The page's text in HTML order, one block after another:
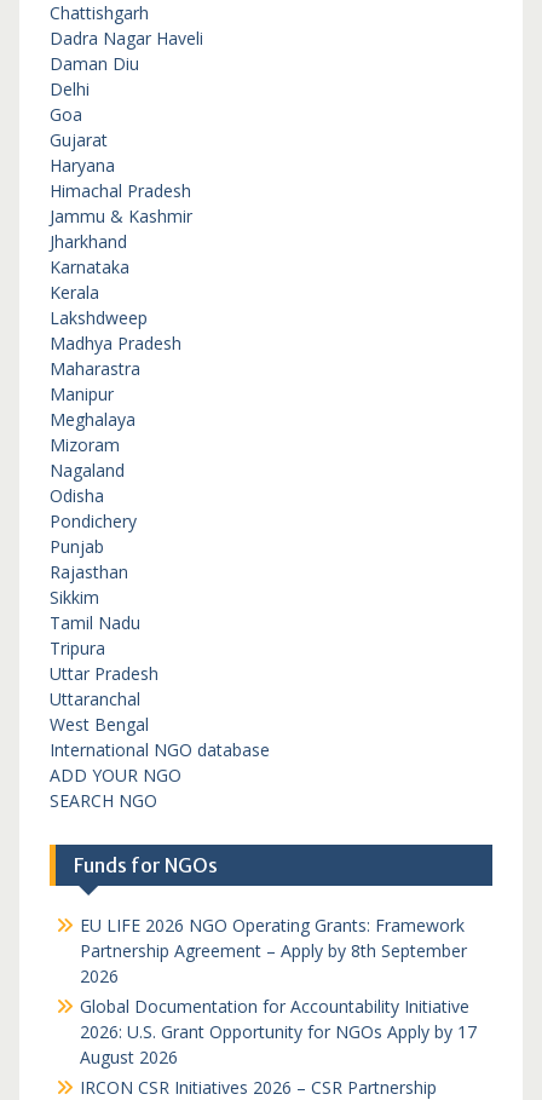
Chattishgarh
Dadra Nagar Haveli
Daman Diu
Delhi
Goa
Gujarat
Haryana
Himachal Pradesh
Jammu & Kashmir
Jharkhand
Karnataka
Kerala
Lakshdweep
Madhya Pradesh
Maharastra
Manipur
Meghalaya
Mizoram
Nagaland
Odisha
Pondichery
Punjab
Rajasthan
Sikkim
Tamil Nadu
Tripura
Uttar Pradesh
Uttaranchal
West Bengal
International NGO database
ADD YOUR NGO
SEARCH NGO
Funds for NGOs
EU LIFE 2026 NGO Operating Grants: Framework
Partnership Agreement – Apply by 8th September
2026
Global Documentation for Accountability Initiative
2026: U.S. Grant Opportunity for NGOs Apply by 17
August 2026
IRCON CSR Initiatives 2026 – CSR Partnership